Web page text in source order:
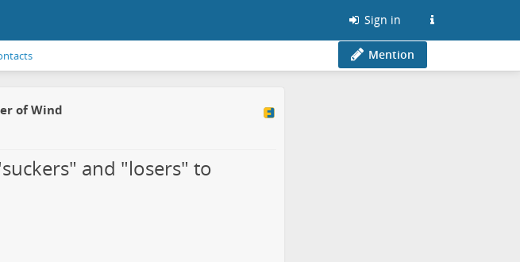
Sign in
Mention
of Wind
and "losers" to